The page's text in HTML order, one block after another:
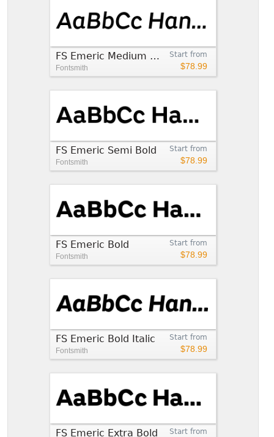
Start from
$78.99
FS Emeric Medium Italic
Fontsmith
Start from
$78.99
FS Emeric Semi Bold
Fontsmith
Start from
$78.99
FS Emeric Bold
Fontsmith
Start from
$78.99
FS Emeric Bold Italic
Fontsmith
Start from
FS Emeric Extra Bold